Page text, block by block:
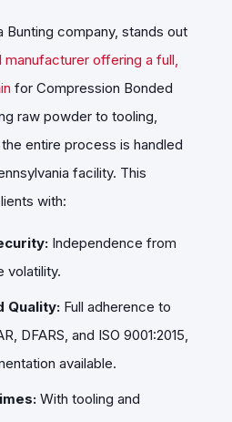
Bunting company, stands out
manufacturer offering a full,
for Compression Bonded
raw powder to tooling,
entire process is handled
facility. This
with:
Independence from
volatility.
Quality: Full adherence to
DFARS, and ISO 9001:2015,
available.
With tooling and